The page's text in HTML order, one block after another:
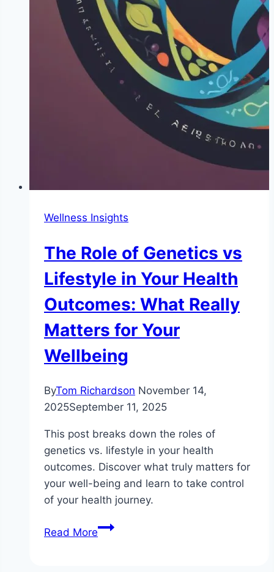
Wellness Insights
The Role of Genetics vs
Lifestyle in Your Health
Outcomes: What Really
Matters for Your
Wellbeing
ByTom Richardson November 14,
2025September 11, 2025
This post breaks down the roles of
genetics vs. lifestyle in your health
outcomes. Discover what truly matters for
your well-being and learn to take control
of your health journey.
Read MoreThe